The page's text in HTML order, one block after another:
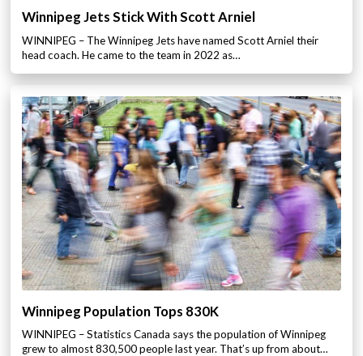
Winnipeg Jets Stick With Scott Arniel
WINNIPEG – The Winnipeg Jets have named Scott Arniel their
head coach. He came to the team in 2022 as…
Winnipeg Population Tops 830K
WINNIPEG – Statistics Canada says the population of Winnipeg
grew to almost 830,500 people last year. That’s up from about…